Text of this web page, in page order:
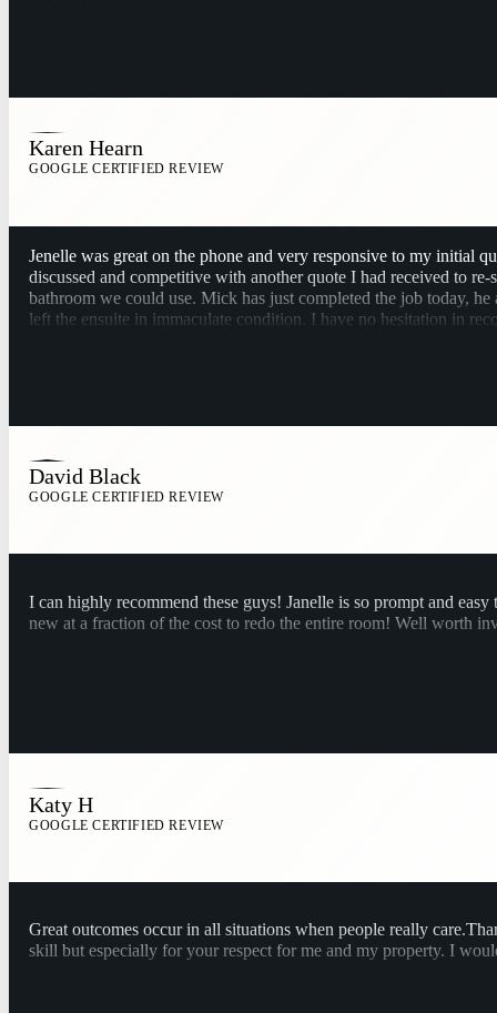
Karen Hearn
GOOGLE CERTIFIED REVIEW
Jenelle was great on the phone and very responsive to my initial
discussed and competitive with another quote I had received to
bathroom we could use. Mick has just completed the job today,
left the ensuite in immaculate condition. I have no hesitation in
David Black
GOOGLE CERTIFIED REVIEW
I can highly recommend these guys! Janelle is so prompt and
new at a fraction of the cost to redo the entire room! Well worth
Katy H
GOOGLE CERTIFIED REVIEW
Great outcomes occur in all situations when people really
skill but especially for your respect for me and my property. I